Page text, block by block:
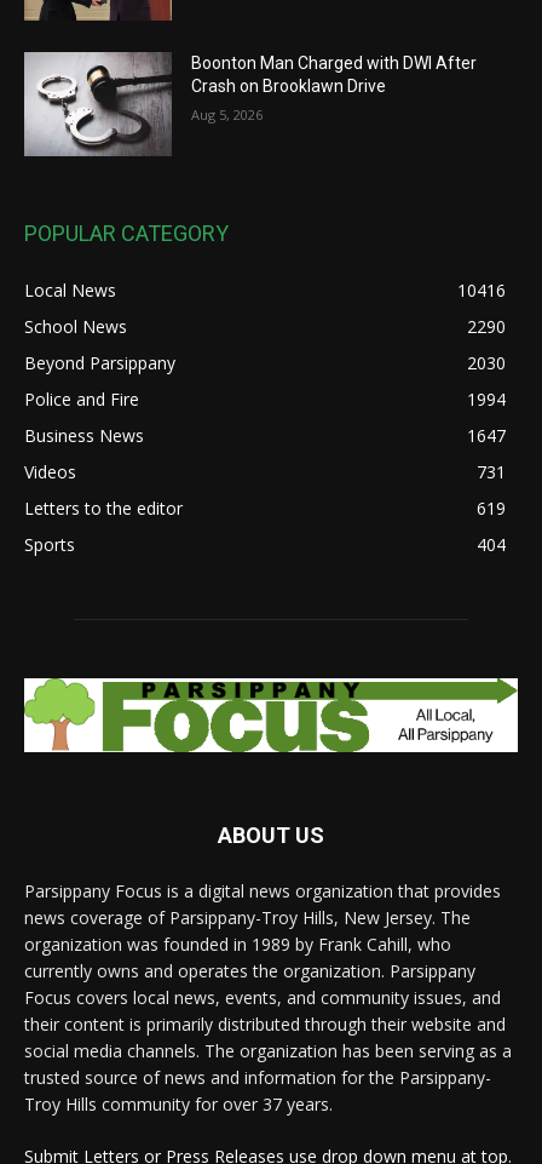
Boonton Man Charged with DWI After
Crash on Brooklawn Drive
Aug 5, 2026
POPULAR CATEGORY
Local News
10416
School News
2290
Beyond Parsippany
2030
Police and Fire
1994
Business News
1647
Videos
731
Letters to the editor
619
Sports
404
ABOUT US
Parsippany Focus is a digital news organization that provides
news coverage of Parsippany-Troy Hills, New Jersey. The
organization was founded in 1989 by Frank Cahill, who
currently owns and operates the organization. Parsippany
Focus covers local news, events, and community issues, and
their content is primarily distributed through their website and
social media channels. The organization has been serving as a
trusted source of news and information for the Parsippany-
Troy Hills community for over 37 years.
Submit Letters or Press Releases use drop down menu at top.